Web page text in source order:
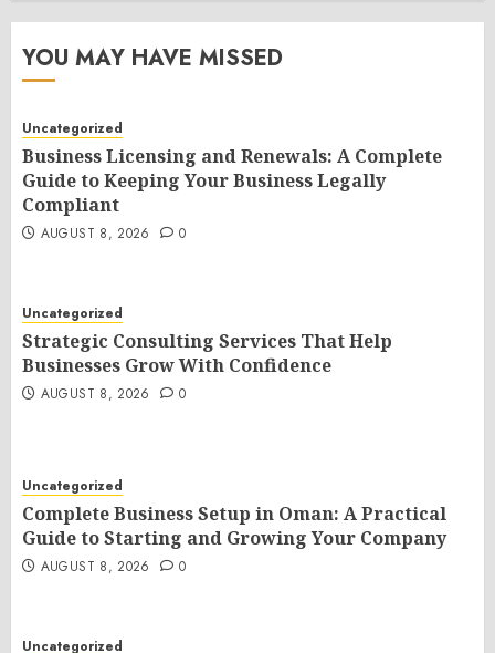
YOU MAY HAVE MISSED
Uncategorized
Business Licensing and Renewals: A Complete
Guide to Keeping Your Business Legally
Compliant
AUGUST 8, 2026 0
Uncategorized
Strategic Consulting Services That Help
Businesses Grow With Confidence
AUGUST 8, 2026 0
Uncategorized
Complete Business Setup in Oman: A Practical
Guide to Starting and Growing Your Company
AUGUST 8, 2026 0
Uncategorized